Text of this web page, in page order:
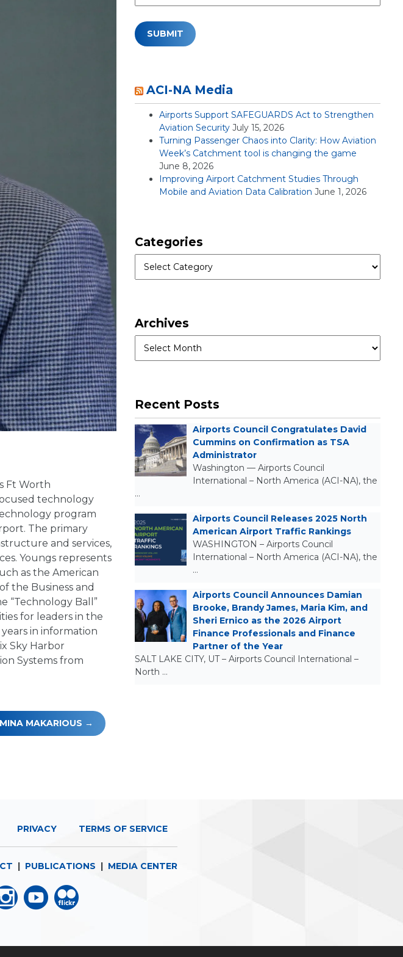
Ft Worth
technology
program
The primary
and services,
Youngs represents
as the American
the Business and
“Technology Ball”
for leaders in the
in information
Sky Harbor
Systems from
MINA MAKARIOUS
ACI-NA Media
Airports Support SAFEGUARDS Act to Strengthen
Aviation Security July 15, 2026
Turning Passenger Chaos into Clarity: How Aviation
Week’s Catchment tool is changing the game
June 8, 2026
Improving Airport Catchment Studies Through
Mobile and Aviation Data Calibration June 1, 2026
Categories
Archives
Recent Posts
Airports Council Congratulates David
Cummins on Confirmation as TSA
Administrator
Washington — Airports Council
International – North America (ACI-NA), the
…
Airports Council Releases 2025 North
American Airport Traffic Rankings
WASHINGTON – Airports Council
International – North America (ACI-NA), the
…
Airports Council Announces Damian
Brooke, Brandy James, Maria Kim, and
Sheri Ernico as the 2026 Airport
Finance Professionals and Finance
Partner of the Year
SALT LAKE CITY, UT – Airports Council International –
North …
PRIVACY TERMS OF SERVICE
| PUBLICATIONS | MEDIA CENTER